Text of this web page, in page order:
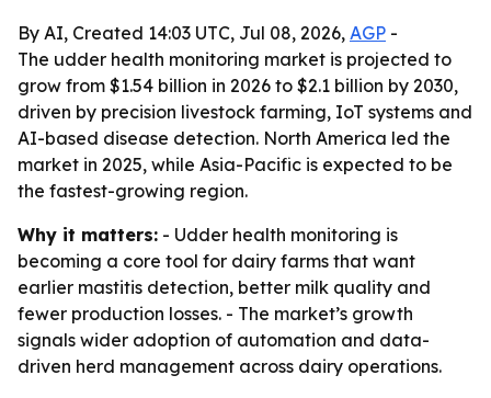
By AI, Created 14:03 UTC, Jul 08, 2026, AGP -
The udder health monitoring market is projected to
grow from $1.54 billion in 2026 to $2.1 billion by 2030,
driven by precision livestock farming, IoT systems and
AI-based disease detection. North America led the
market in 2025, while Asia-Pacific is expected to be
the fastest-growing region.
Why it matters: - Udder health monitoring is
becoming a core tool for dairy farms that want
earlier mastitis detection, better milk quality and
fewer production losses. - The market’s growth
signals wider adoption of automation and data-
driven herd management across dairy operations.